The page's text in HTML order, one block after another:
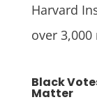
Harvard
over
Black
Matter